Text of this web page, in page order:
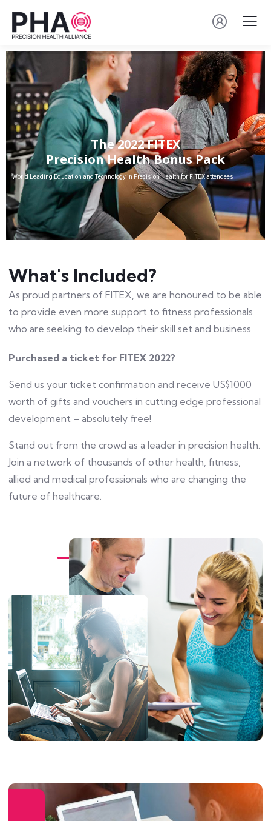
The 2022 FITEX
Precision Health Bonus Pack
World Leading Education and Technology in Precision Health for FITEX attendees
What's Included?
As proud partners of FITEX, we are honoured to be able
to provide even more support to fitness professionals
who are seeking to develop their skill set and business.
Purchased a ticket for FITEX 2022?
Send us your ticket confirmation and receive US$1000
worth of gifts and vouchers in cutting edge professional
development – absolutely free!
Stand out from the crowd as a leader in precision health.
Join a network of thousands of other health, fitness,
allied and medical professionals who are changing the
future of healthcare.